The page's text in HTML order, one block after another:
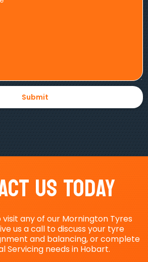
Us Today
any of our Mornington Tyres
us a call to discuss your tyre
and balancing, or complete
Servicing needs in Hobart.